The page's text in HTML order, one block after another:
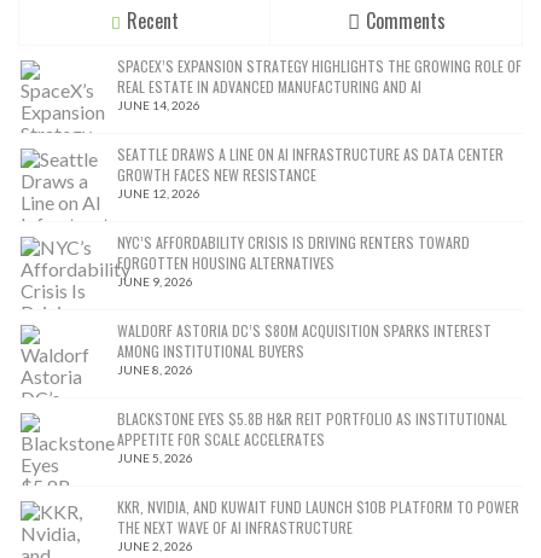
Recent Comments
SPACEX’S EXPANSION STRATEGY HIGHLIGHTS THE GROWING ROLE OF
REAL ESTATE IN ADVANCED MANUFACTURING AND AI
JUNE 14, 2026
SEATTLE DRAWS A LINE ON AI INFRASTRUCTURE AS DATA CENTER
GROWTH FACES NEW RESISTANCE
JUNE 12, 2026
NYC’S AFFORDABILITY CRISIS IS DRIVING RENTERS TOWARD
FORGOTTEN HOUSING ALTERNATIVES
JUNE 9, 2026
WALDORF ASTORIA DC’S $80M ACQUISITION SPARKS INTEREST
AMONG INSTITUTIONAL BUYERS
JUNE 8, 2026
BLACKSTONE EYES $5.8B H&R REIT PORTFOLIO AS INSTITUTIONAL
APPETITE FOR SCALE ACCELERATES
JUNE 5, 2026
KKR, NVIDIA, AND KUWAIT FUND LAUNCH $10B PLATFORM TO POWER
THE NEXT WAVE OF AI INFRASTRUCTURE
JUNE 2, 2026